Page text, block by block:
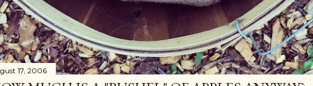
17, 2006